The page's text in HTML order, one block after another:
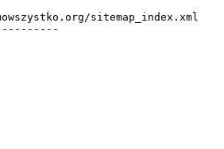
sitemap_index.xml